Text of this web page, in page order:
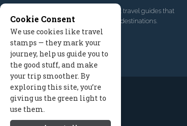
, we've built travel guides that
promote great outdoor destinations.
Read our story
Cookie Consent
We use cookies like travel
stamps — they mark your
journey, help us guide you to
the good stuff, and make
your trip smoother. By
exploring this site, you’re
giving us the green light to
use them.